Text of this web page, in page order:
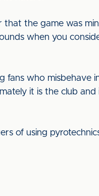
the game was
when you
fans who misbehave
it is the club
of using